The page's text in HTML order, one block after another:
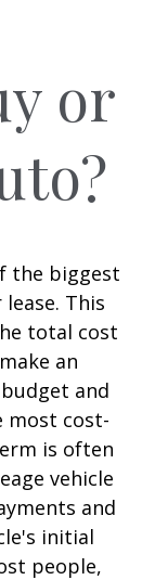
or
the biggest
This
total cost
an
and
most cost-
is often
vehicle
and
initial
people,